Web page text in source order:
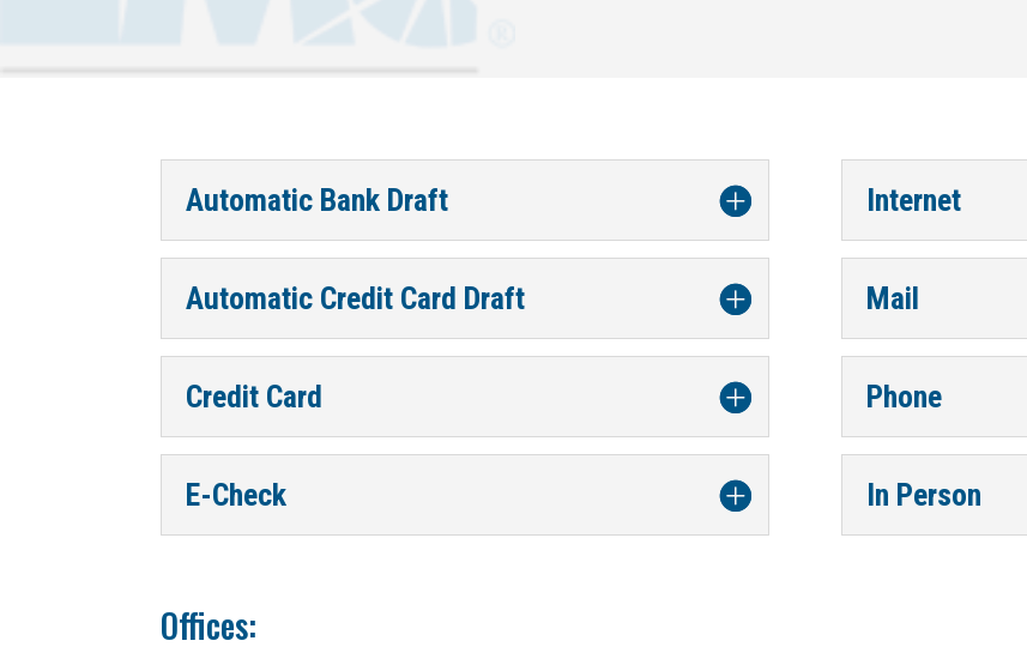
Automatic Bank Draft
Automatic Credit Card Draft
Credit Card
E-Check
Internet
Mail
Phone
In Person
Offices: